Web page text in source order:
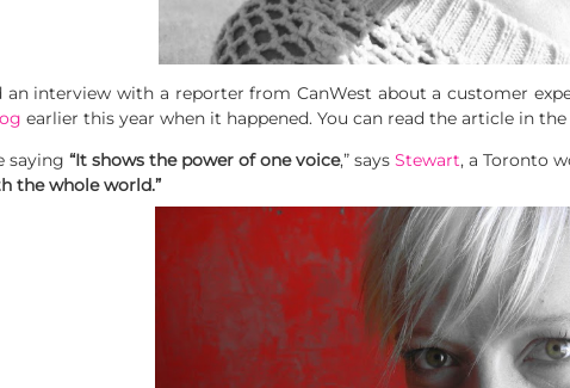
an interview with a reporter from CanWest about a customer
earlier this year when it happened. You can read the article in the
saying “It shows the power of one voice,” says Stewart, a Toronto
the whole world.”